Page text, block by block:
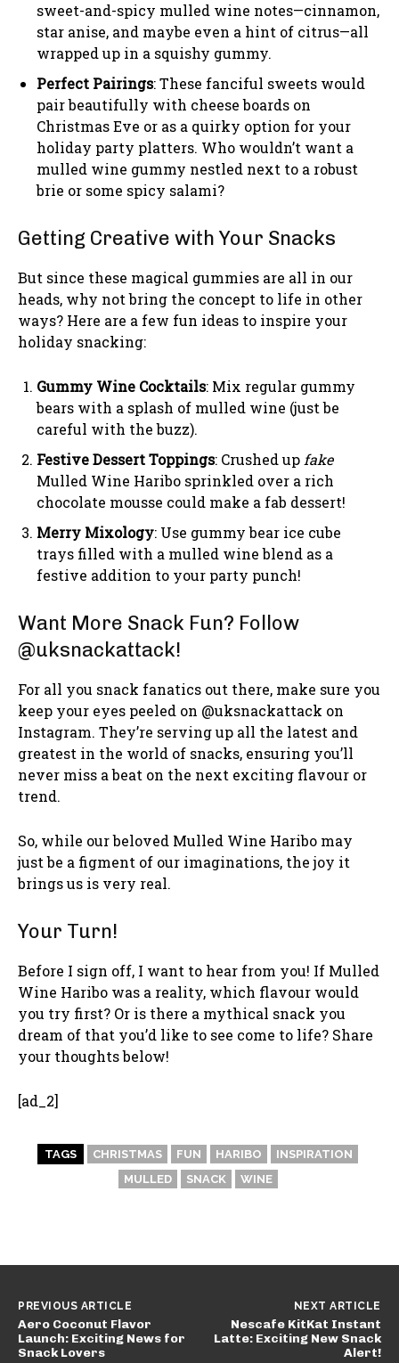
sweet-and-spicy mulled wine notes—cinnamon,
star anise, and maybe even a hint of citrus—all
wrapped up in a squishy gummy.
Perfect Pairings: These fanciful sweets would
pair beautifully with cheese boards on
Christmas Eve or as a quirky option for your
holiday party platters. Who wouldn’t want a
mulled wine gummy nestled next to a robust
brie or some spicy salami?
Getting Creative with Your Snacks
But since these magical gummies are all in our
heads, why not bring the concept to life in other
ways? Here are a few fun ideas to inspire your
holiday snacking:
Gummy Wine Cocktails: Mix regular gummy
bears with a splash of mulled wine (just be
careful with the buzz).
Festive Dessert Toppings: Crushed up fake
Mulled Wine Haribo sprinkled over a rich
chocolate mousse could make a fab dessert!
Merry Mixology: Use gummy bear ice cube
trays filled with a mulled wine blend as a
festive addition to your party punch!
Want More Snack Fun? Follow
@uksnackattack!
For all you snack fanatics out there, make sure you
keep your eyes peeled on @uksnackattack on
Instagram. They’re serving up all the latest and
greatest in the world of snacks, ensuring you’ll
never miss a beat on the next exciting flavour or
trend.
So, while our beloved Mulled Wine Haribo may
just be a figment of our imaginations, the joy it
brings us is very real.
Your Turn!
Before I sign off, I want to hear from you! If Mulled
Wine Haribo was a reality, which flavour would
you try first? Or is there a mythical snack you
dream of that you’d like to see come to life? Share
your thoughts below!
[ad_2]
TAGS CHRISTMAS FUN HARIBO
INSPIRATION
MULLED
SNACK WINE
PREVIOUS ARTICLE
Aero Coconut Flavor
Launch: Exciting News for
Snack Lovers
NEXT ARTICLE
Nescafe KitKat Instant
Latte: Exciting New Snack
Alert!